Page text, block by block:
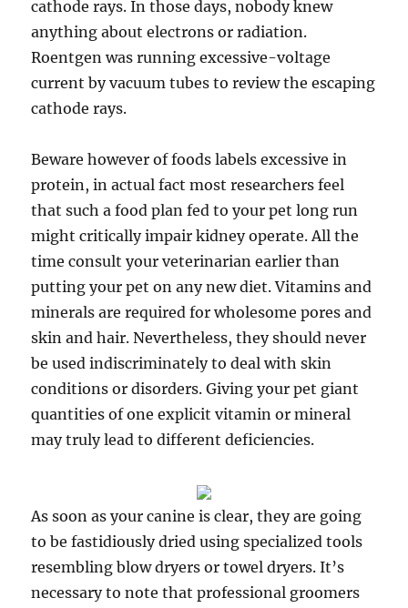
cathode rays. In those days, nobody knew
anything about electrons or radiation.
Roentgen was running excessive-voltage
current by vacuum tubes to review the escaping
cathode rays.
Beware however of foods labels excessive in
protein, in actual fact most researchers feel
that such a food plan fed to your pet long run
might critically impair kidney operate. All the
time consult your veterinarian earlier than
putting your pet on any new diet. Vitamins and
minerals are required for wholesome pores and
skin and hair. Nevertheless, they should never
be used indiscriminately to deal with skin
conditions or disorders. Giving your pet giant
quantities of one explicit vitamin or mineral
may truly lead to different deficiencies.
As soon as your canine is clear, they are going
to be fastidiously dried using specialized tools
resembling blow dryers or towel dryers. It’s
necessary to note that professional groomers